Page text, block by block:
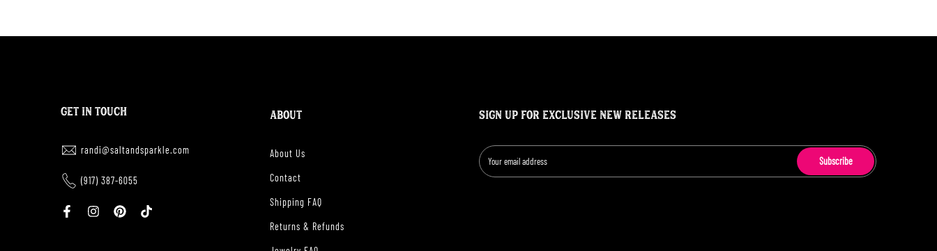
GET IN TOUCH
randi@saltandsparkle.com
(917) 387-6055
ABOUT
About Us
Contact
Shipping FAQ
Returns & Refunds
SIGN UP FOR EXCLUSIVE NEW RELEASES
Subscribe